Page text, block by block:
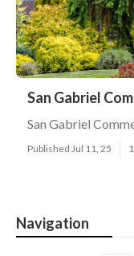
San Gabriel
San Gabriel
Published Jul 11, 25
Navigation